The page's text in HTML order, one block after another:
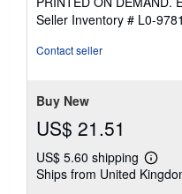
of
5
Seller Inventory # L0-
Contact seller
Buy New
US$ 21.51
US$ 5.60 shipping
Learn
more
Ships from United